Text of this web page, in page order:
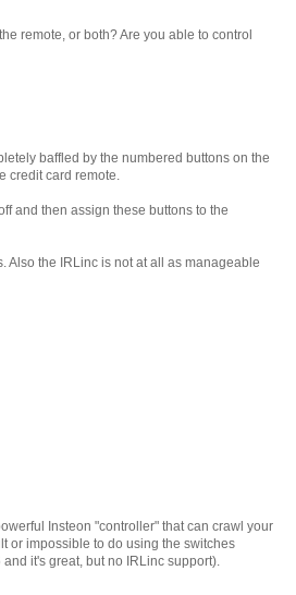
remote, or both? Are you able to control
baffled by the numbered buttons on the
credit card remote.
and then assign these buttons to the
Also the IRLinc is not at all as manageable
Insteon "controller" that can crawl your
or impossible to do using the switches
it's great, but no IRLinc support).